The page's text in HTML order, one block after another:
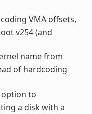
VMA offsets,
v254 (and
name from
of hardcoding
option to
a disk with a